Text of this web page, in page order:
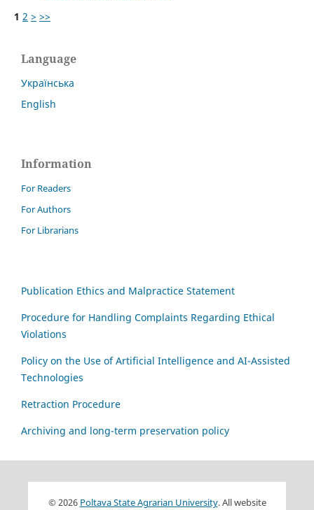
1 2 > >>
Language
Українська
English
Information
For Readers
For Authors
For Librarians
Publication Ethics and Malpractice Statement
Procedure for Handling Complaints Regarding Ethical
Violations
Policy on the Use of Artificial Intelligence and AI-Assisted
Technologies
Retraction Procedure
Archiving and long-term preservation policy
© 2026 Poltava State Agrarian University. All website